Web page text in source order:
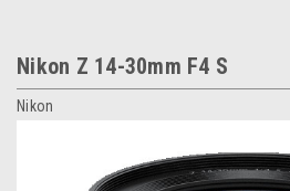
Nikon Z 14-30mm F4 S
Nikon